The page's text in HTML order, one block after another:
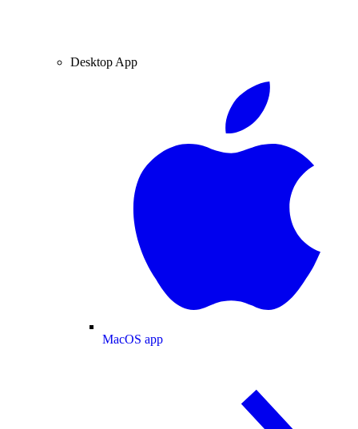
Desktop App
MacOS app